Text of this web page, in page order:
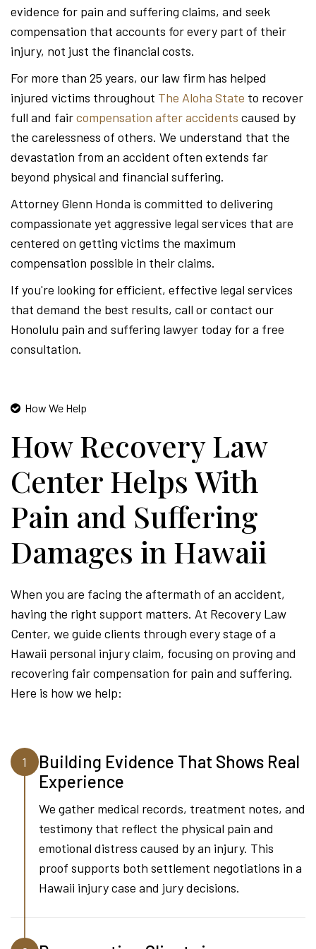
evidence for pain and suffering claims, and seek
compensation that accounts for every part of their
injury, not just the financial costs.
For more than 25 years, our law firm has helped
injured victims throughout The Aloha State to recover
full and faircompensation after accidents caused by
the carelessness of others. We understand that the
devastation from an accident often extends far
beyond physical and financial suffering.
Attorney Glenn Honda is committed to delivering
compassionate yet aggressive legal services that are
centered on getting victims the maximum
compensation possible in their claims.
If you're looking for efficient, effective legal services
that demand the best results, call or contact our
Honolulu pain and suffering lawyer today for a free
consultation.
How We Help
How Recovery Law
Center Helps With
Pain and Suffering
Damages in Hawaii
When you are facing the aftermath of an accident,
having the right support matters. At Recovery Law
Center, we guide clients through every stage of a
Hawaii personal injury claim, focusing on proving and
recovering fair compensation for pain and suffering.
Here is how we help:
1
Building Evidence That Shows Real
Experience
We gather medical records, treatment notes, and
testimony that reflect the physical pain and
emotional distress caused by an injury. This
proof supports both settlement negotiations in a
Hawaii injury case and jury decisions.